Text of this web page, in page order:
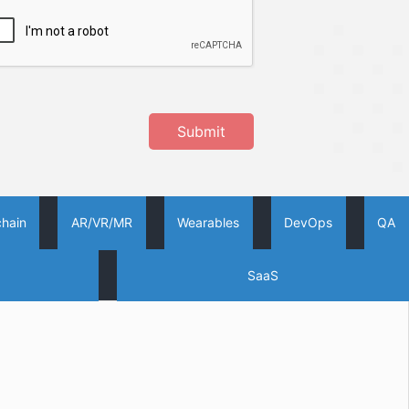
Submit
AR/VR/MR Wearables DevOps QA
SaaS